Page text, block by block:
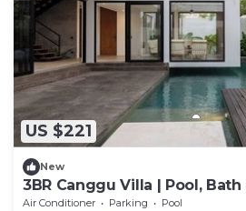
US $221
New
3BR Canggu Villa | Pool,
Beach
Air Conditioner Parking
Pool